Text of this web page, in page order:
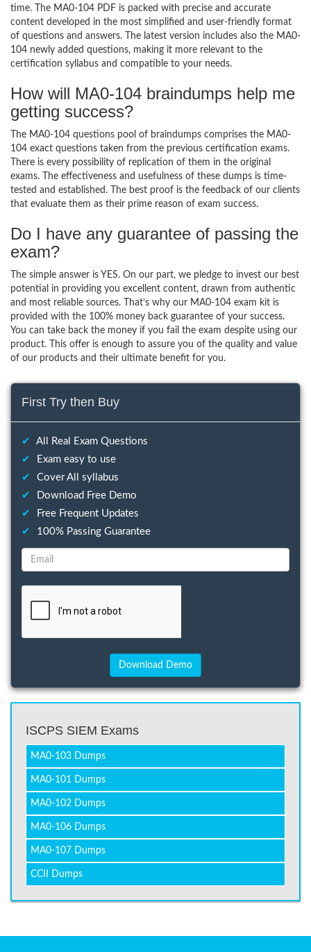
time. The MA0-104 PDF is packed with precise and accurate
content developed in the most simplified and user-friendly format
of questions and answers. The latest version includes also the MA0-
104 newly added questions, making it more relevant to the
certification syllabus and compatible to your needs.
How will MA0-104 braindumps help me
getting success?
The MA0-104 questions pool of braindumps comprises the MA0-
104 exact questions taken from the previous certification exams.
There is every possibility of replication of them in the original
exams. The effectiveness and usefulness of these dumps is time-
tested and established. The best proof is the feedback of our clients
that evaluate them as their prime reason of exam success.
Do I have any guarantee of passing the
exam?
The simple answer is YES. On our part, we pledge to invest our best
potential in providing you excellent content, drawn from authentic
and most reliable sources. That’s why our MA0-104 exam kit is
provided with the 100% money back guarantee of your success.
You can take back the money if you fail the exam despite using our
product. This offer is enough to assure you of the quality and value
of our products and their ultimate benefit for you.
First Try then Buy
✔
All Real Exam Questions
✔
Exam easy to use
✔
Cover All syllabus
✔
Download Free Demo
✔
Free Frequent Updates
✔
100% Passing Guarantee
ISCPS SIEM Exams
MA0-103 Dumps
MA0-101 Dumps
MA0-102 Dumps
MA0-106 Dumps
MA0-107 Dumps
CCII Dumps